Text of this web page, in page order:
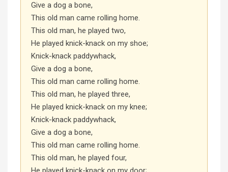
Give a dog a bone,
This old man came rolling home.
This old man, he played two,
He played knick-knack on my shoe;
Knick-knack paddywhack,
Give a dog a bone,
This old man came rolling home.
This old man, he played three,
He played knick-knack on my knee;
Knick-knack paddywhack,
Give a dog a bone,
This old man came rolling home.
This old man, he played four,